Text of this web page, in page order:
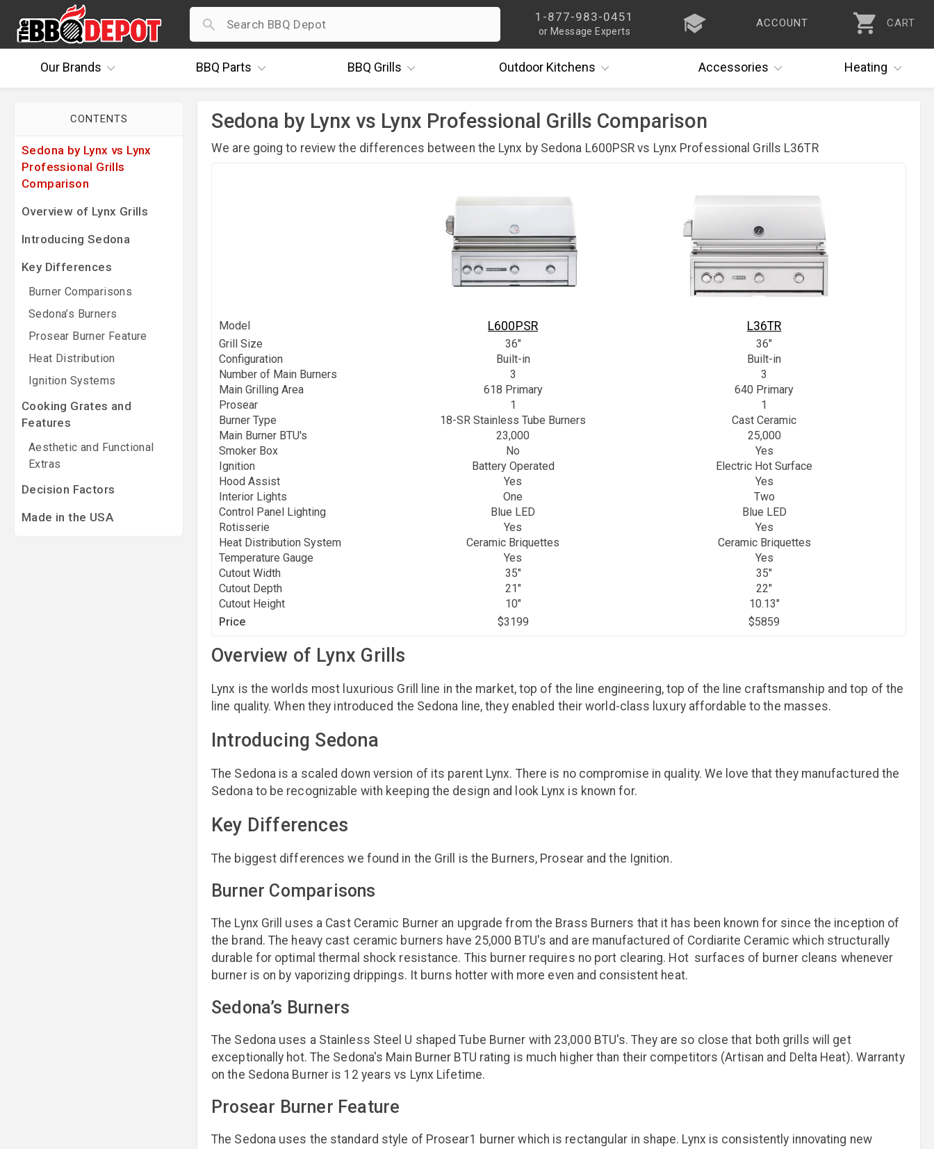
1-877-983-0451
or Message Experts
ACCOUNT CART
OurBrands BBQ Parts BBQ Grills OutdoorKitchens Accessories Heating
CONTENTS
Sedona by Lynx vs Lynx
Professional Grills
Comparison
Overview of Lynx Grills
Introducing Sedona
Key Differences
Burner Comparisons
Sedona’s Burners
Prosear Burner Feature
Heat Distribution
Ignition Systems
Cooking Grates and
Features
Aesthetic and Functional
Extras
Decision Factors
Made in the USA
Sedona by Lynx vs Lynx Professional Grills Comparison
We are going to review the differences between the Lynx by Sedona L600PSR vs Lynx Professional Grills L36TR
Model L600PSR L36TR
Grill Size 36"
36"
Configuration
Built-in
Built-in
Number of Main Burners
3
3
Main Grilling Area
618 Primary
640 Primary
Prosear
1
1
Burner Type
18-SR Stainless Tube Burners
Cast Ceramic
Main Burner BTU's
23,000
25,000
Smoker Box
No
Yes
Ignition
Battery Operated
Electric Hot Surface
Hood Assist
Yes
Yes
Interior Lights
One
Two
Control Panel Lighting
Blue LED
Blue LED
Rotisserie
Yes
Yes
Heat Distribution System
Ceramic Briquettes
Ceramic Briquettes
Temperature Gauge
Yes
Yes
Cutout Width
35"
35"
Cutout Depth
21"
22"
Cutout Height
10"
10.13"
Price
$3199 $5859
Overview of Lynx Grills
Lynx is the worlds most luxurious Grill line in the market, top of the line engineering, top of the line craftsmanship and top of the
line quality. When they introduced the Sedona line, they enabled their world-class luxury affordable to the masses.
Introducing Sedona
The Sedona is a scaled down version of its parent Lynx. There is no compromise in quality. We love that they manufactured the
Sedona to be recognizable with keeping the design and look Lynx is known for.
Key Differences
The biggest differences we found in the Grill is the Burners, Prosear and the Ignition.
Burner Comparisons
The Lynx Grill uses a Cast Ceramic Burner an upgrade from the Brass Burners that it has been known for since the inception of
the brand. The heavy cast ceramic burners have 25,000 BTU's and are manufactured of Cordiarite Ceramic which structurally
durable for optimal thermal shock resistance. This burner requires no port clearing. Hot surfaces of burner cleans whenever
burner is on by vaporizing drippings. It burns hotter with more even and consistent heat.
Sedona’s Burners
The Sedona uses a Stainless Steel U shaped Tube Burner with 23,000 BTU's. They are so close that both grills will get
exceptionally hot. The Sedona's Main Burner BTU rating is much higher than their competitors (Artisan and Delta Heat). Warranty
on the Sedona Burner is 12 years vs Lynx Lifetime.
Prosear Burner Feature
The Sedona uses the standard style of Prosear1 burner which is rectangular in shape. Lynx is consistently innovating new